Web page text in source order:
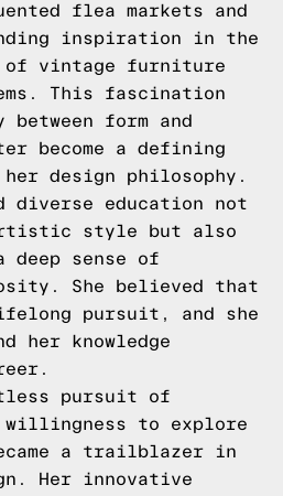
flea markets and
inspiration in the
vintage furniture
This fascination
form and
become a defining
design philosophy.
diverse education not
style but also
sense of
She believed that
pursuit, and she
her knowledge
pursuit of
willingness to explore
a trailblazer in
Her innovative